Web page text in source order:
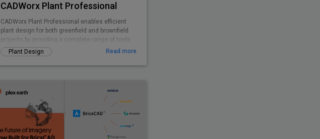
CADWorx Plant Professional
CADWorx Plant Professional enables efficient
plant design for both greenfield and brownfield
projects by providing a complete range of tools
for creating intelligent 3D plant designs with
DWG-based deliverables. CADWorx offers
unparalleled flexibility and productivity to help
Leverage point cloud data in combination with
easy-to-use CADWorx Plant Professional to
execute brownfield projects with greater
Plant Design Read more